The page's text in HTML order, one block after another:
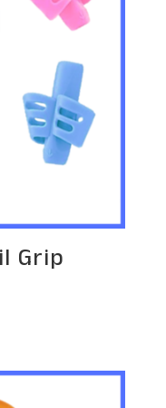
Grip